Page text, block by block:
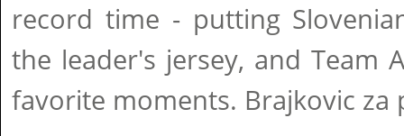
record time - putting
the leader's jersey, and Team
favorite moments. Brajkovic za